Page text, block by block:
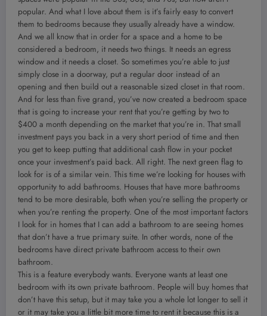
popular. And what I love about them is it’s fairly easy to convert
them to bedrooms because they usually already have a window.
And we all know that in order for a space and a home to be
considered a bedroom, it needs two things. It needs an egress
window and it needs a closet. So sometimes you’re able to just
simply close in a doorway, put a regular door instead of an
opening and then build out a reasonable sized closet in that room.
And for less than five grand, you’ve now created a bedroom space
that is going to increase your rent that you’re getting by two to
$400 a month depending on the market that you’re in. That small
investment pays you back in a very short period of time and then
you get to keep putting that additional cash flow in your pocket
once your investment’s paid back. All right. The next green flag to
look for is of a similar vein. This time we’re looking for houses with
opportunity to add bathrooms. Houses that have more bathrooms
tend to be more desirable, both when you’re selling the property or
when you’re renting the property. One of the most important factors
I look for in homes that I can add a bathroom to are seeing homes
that don’t have a true primary suite. In other words, none of the
bedrooms have direct private bathroom access to their own
bathroom.
This is a feature everybody wants. Everyone wants at least one
bedroom with its own private bathroom. People will buy homes that
don’t have this setup, but it may take you a whole lot longer to sell it
or it may take you a little bit more time to rent it because this is a